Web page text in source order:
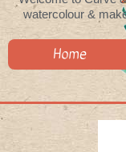
watercolour &
Home